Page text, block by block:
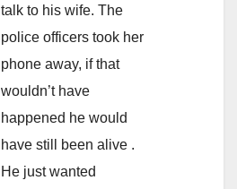
talk to his wife. The
police officers took her
phone away, if that
wouldn’t have
happened he would
have still been alive .
He just wanted